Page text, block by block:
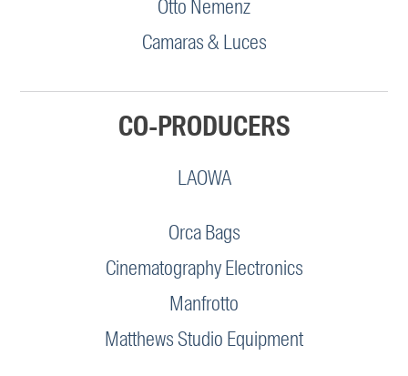
Otto Nemenz
Camaras & Luces
CO-PRODUCERS
LAOWA
Orca Bags
Cinematography Electronics
Manfrotto
Matthews Studio Equipment